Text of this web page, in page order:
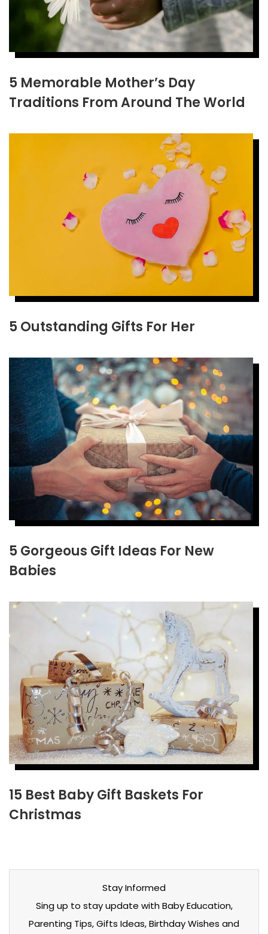
5 Memorable Mother’s Day
Traditions From Around The World
5 Outstanding Gifts For Her
5 Gorgeous Gift Ideas For New
Babies
15 Best Baby Gift Baskets For
Christmas
Stay Informed
Sing up to stay update with Baby Education,
Parenting Tips, Gifts Ideas, Birthday Wishes and